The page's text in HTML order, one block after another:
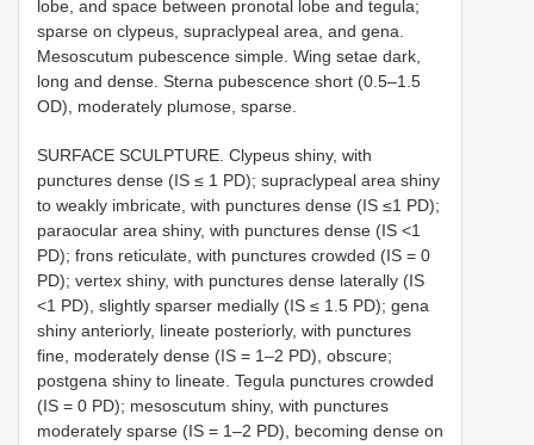
lobe, and space between pronotal lobe and tegula;
sparse on clypeus, supraclypeal area, and gena.
Mesoscutum pubescence simple. Wing setae dark,
long and dense. Sterna pubescence short (0.5–1.5
OD), moderately plumose, sparse.
SURFACE SCULPTURE. Clypeus shiny, with
punctures dense (IS ≤ 1 PD); supraclypeal area shiny
to weakly imbricate, with punctures dense (IS ≤1 PD);
paraocular area shiny, with punctures dense (IS <1
PD); frons reticulate, with punctures crowded (IS = 0
PD); vertex shiny, with punctures dense laterally (IS
<1 PD), slightly sparser medially (IS ≤ 1.5 PD); gena
shiny anteriorly, lineate posteriorly, with punctures
fine, moderately dense (IS = 1–2 PD), obscure;
postgena shiny to lineate. Tegula punctures crowded
(IS = 0 PD); mesoscutum shiny, with punctures
moderately sparse (IS = 1–2 PD), becoming dense on